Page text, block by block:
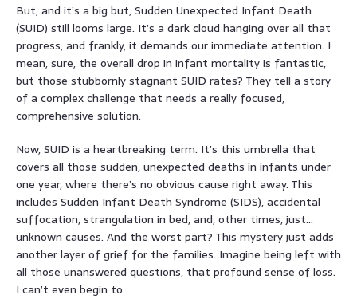
But, and it’s a big but, Sudden Unexpected Infant Death
(SUID) still looms large. It’s a dark cloud hanging over all that
progress, and frankly, it demands our immediate attention. I
mean, sure, the overall drop in infant mortality is fantastic,
but those stubbornly stagnant SUID rates? They tell a story
of a complex challenge that needs a really focused,
comprehensive solution.
Now, SUID is a heartbreaking term. It’s this umbrella that
covers all those sudden, unexpected deaths in infants under
one year, where there’s no obvious cause right away. This
includes Sudden Infant Death Syndrome (SIDS), accidental
suffocation, strangulation in bed, and, other times, just…
unknown causes. And the worst part? This mystery just adds
another layer of grief for the families. Imagine being left with
all those unanswered questions, that profound sense of loss.
I can’t even begin to.